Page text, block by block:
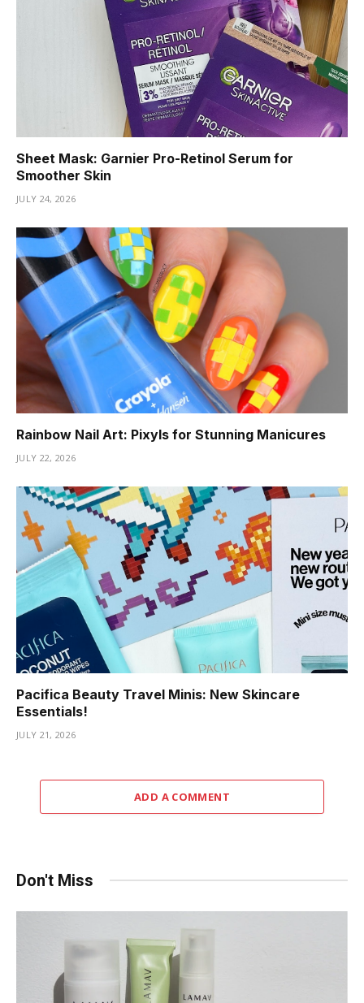
Sheet Mask: Garnier Pro-Retinol Serum for
Smoother Skin
JULY 24, 2026
Rainbow Nail Art: Pixyls for Stunning Manicures
JULY 22, 2026
Pacifica Beauty Travel Minis: New Skincare
Essentials!
JULY 21, 2026
ADD A COMMENT
Don't Miss